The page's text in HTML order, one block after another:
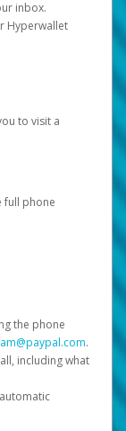
inbox.
Hyperwallet
to visit a
full phone
the phone
.
including what